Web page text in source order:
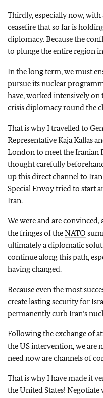
Thirdly, especially now, with
ceasefire that so far is
diplomacy. Because the
to plunge the entire region
In the long term, we must
pursue its nuclear
have, worked intensively on
crisis diplomacy round the
That is why I travelled to
Representative Kaja Kallas
London to meet the Iranian
thought carefully
up this direct channel to
Special Envoy tried to start
Iran.
We were and are convinced,
the fringes of theNATO
ultimately a diplomatic
continue along this path,
having changed.
Because even the most
create lasting security for
permanently curb Iran’s
Following the exchange of
the US intervention, we are
need now are channels of
That is why I have made it
the United States! Negotiate